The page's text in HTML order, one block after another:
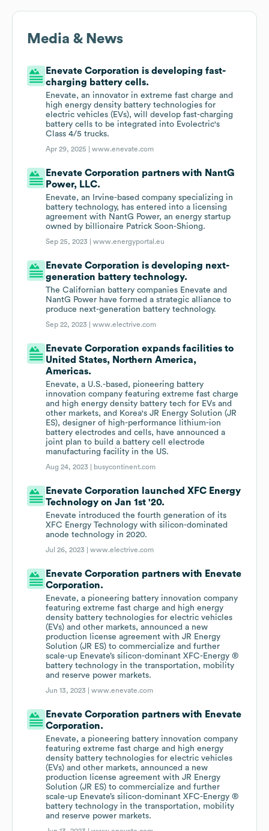
Media & News
Enevate Corporation is developing fast-
charging battery cells.
Enevate, an innovator in extreme fast charge and
high energy density battery technologies for
electric vehicles (EVs), will develop fast-charging
battery cells to be integrated into Evolectric's
Class 4/5 trucks.
Apr 29, 2025 |www.enevate.com
Enevate Corporation partners with NantG
Power, LLC.
Enevate, an Irvine-based company specializing in
battery technology, has entered into a licensing
agreement with NantG Power, an energy startup
owned by billionaire Patrick Soon-Shiong.
Sep 25, 2023 |www.energyportal.eu
Enevate Corporation is developing next-
generation battery technology.
The Californian battery companies Enevate and
NantG Power have formed a strategic alliance to
produce next-generation battery technology.
Sep 22, 2023 |www.electrive.com
Enevate Corporation expands facilities to
United States, Northern America,
Americas.
Enevate, a U.S.-based, pioneering battery
innovation company featuring extreme fast charge
and high energy density battery tech for EVs and
other markets, and Korea's JR Energy Solution (JR
ES), designer of high-performance lithium-ion
battery electrodes and cells, have announced a
joint plan to build a battery cell electrode
manufacturing facility in the US.
Aug 24, 2023 | busycontinent.com
Enevate Corporation launched XFC Energy
Technology on Jan 1st '20.
Enevate introduced the fourth generation of its
XFC Energy Technology with silicon-dominated
anode technology in 2020.
Jul 26, 2023 |www.electrive.com
Enevate Corporation partners with Enevate
Corporation.
Enevate, a pioneering battery innovation company
featuring extreme fast charge and high energy
density battery technologies for electric vehicles
(EVs) and other markets, announced a new
production license agreement with JR Energy
Solution (JR ES) to commercialize and further
scale-up Enevate’s silicon-dominant XFC-Energy ®
battery technology in the transportation, mobility
and reserve power markets.
Jun 13, 2023 |www.enevate.com
Enevate Corporation partners with Enevate
Corporation.
Enevate, a pioneering battery innovation company
featuring extreme fast charge and high energy
density battery technologies for electric vehicles
(EVs) and other markets, announced a new
production license agreement with JR Energy
Solution (JR ES) to commercialize and further
scale-up Enevate’s silicon-dominant XFC-Energy ®
battery technology in the transportation, mobility
and reserve power markets.